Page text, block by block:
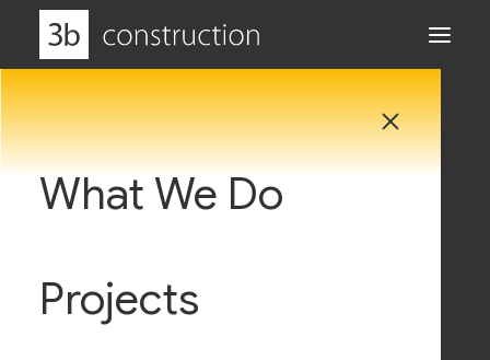
What We Do
Projects